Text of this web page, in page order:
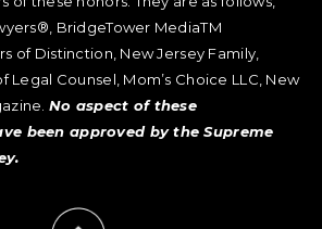
BridgeTower MediaTM
of Distinction, New Jersey Family,
Legal Counsel, Mom’s Choice LLC, New
No aspect of these
been approved by the Supreme